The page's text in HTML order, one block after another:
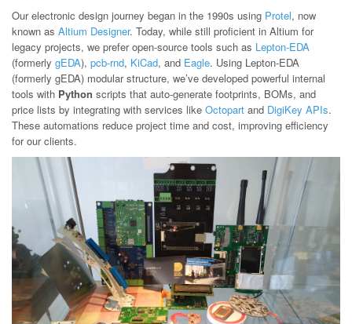
Our electronic design journey began in the 1990s using Protel, now
known as Altium Designer. Today, while still proficient in Altium for
legacy projects, we prefer open-source tools such as Lepton-EDA
(formerly gEDA), pcb-rnd, KiCad, and Eagle. Using Lepton-EDA
(formerly gEDA) modular structure, we’ve developed powerful internal
tools with Python scripts that auto-generate footprints, BOMs, and
price lists by integrating with services like Octopart and DigiKey APIs.
These automations reduce project time and cost, improving efficiency
for our clients.